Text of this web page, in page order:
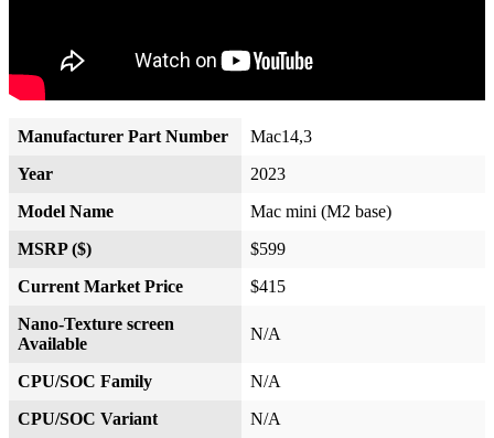
Manufacturer Part Number
Mac14,3
Year
2023
Model Name
Mac mini (M2 base)
MSRP ($)
$599
Current Market Price
$415
Nano-Texture screen
Available
N/A
CPU/SOC Family
N/A
CPU/SOC Variant
N/A